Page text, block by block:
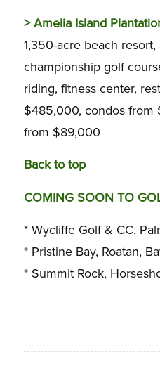
>Amelia Island
1,350-acre beach
championship golf
riding, fitness center,
$485,000, condos from
from $89,000
Back to top
COMING SOON TO
* Wycliffe Golf & CC,
* Pristine Bay, Roatan,
* Summit Rock,